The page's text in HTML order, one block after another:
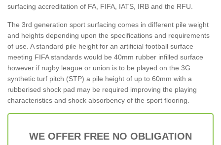
surfacing accreditation of FA, FIFA, IATS, IRB and the RFU.
The 3rd generation sport surfacing comes in different pile weight
and heights depending upon the specifications and requirements
of use. A standard pile height for an artificial football surface
meeting FIFA standards would be 40mm rubber infilled surface
however if rugby league or union is to be played on the 3G
synthetic turf pitch (STP) a pile height of up to 60mm with a
rubberised shock pad may be required improving the playing
characteristics and shock absorbency of the sport flooring.
WE OFFER FREE NO OBLIGATION